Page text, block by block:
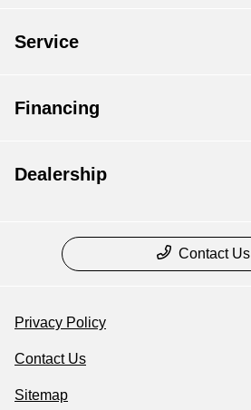
Service
Financing
Dealership
Contact Us
Privacy Policy
Contact Us
Sitemap